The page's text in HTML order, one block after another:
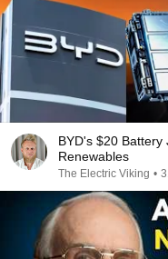
BYD's $20
Renewables
The Electric Viking •